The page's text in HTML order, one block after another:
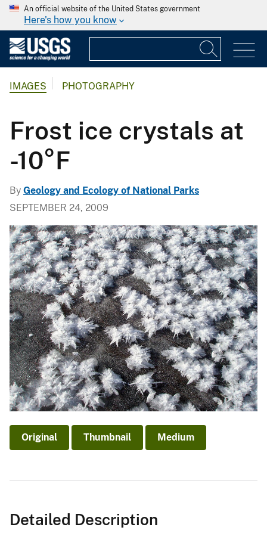
An official website of the United States government
Here's how you know
IMAGES PHOTOGRAPHY
Frost ice crystals at
-10°F
By Geology and Ecology of National Parks
SEPTEMBER 24, 2009
Original Thumbnail Medium
Detailed Description